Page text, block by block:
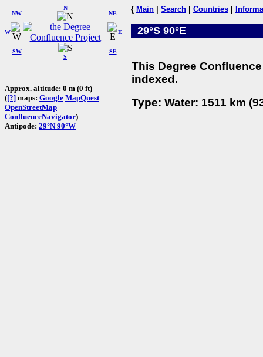
W
NW
N
NE
SW
S
SE
E
Approx. altitude: 0 m (0 ft)
([?] maps: Google MapQuest
OpenStreetMap
ConfluenceNavigator)
Antipode: 29°N 90°W
{ Main Search Countries
29°S 90°E
This Degree
indexed.
Type: Water: 1511 km